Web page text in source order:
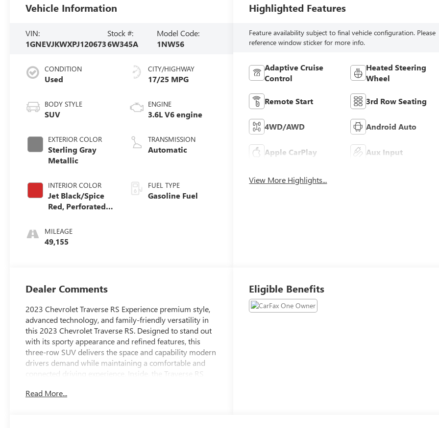
Vehicle Information
VIN:
1GNEVJKWXPJ120673
Stock #:
6W345A
Model Code:
1NW56
CONDITION
Used
BODY STYLE
SUV
EXTERIOR COLOR
Sterling Gray
Metallic
INTERIOR COLOR
Jet Black/Spice
Red, Perforated
Appointed Seat
Trim
MILEAGE
49,155
CITY/HIGHWAY
17/25 MPG
ENGINE
3.6L V6 engine
TRANSMISSION
Automatic
FUEL TYPE
Gasoline Fuel
Highlighted Features
Feature availability subject to final vehicle configuration. Please
reference window sticker for more info.
Adaptive Cruise
Control
Heated Steering
Wheel
Remote Start 3rd Row Seating
4WD/AWD Android Auto
Apple CarPlay Aux Input
View More Highlights...
Dealer Comments
2023 Chevrolet Traverse RS Experience premium style,
advanced technology, and family-friendly versatility in
this 2023 Chevrolet Traverse RS. Designed to stand out
with its sporty appearance and refined features, this
three-row SUV delivers the space and capability modern
drivers demand while maintaining a comfortable and
connected driving experience. Inside, the Traverse RS
spacious cabin designed for both daily commutes and
Read More...
Eligible Benefits